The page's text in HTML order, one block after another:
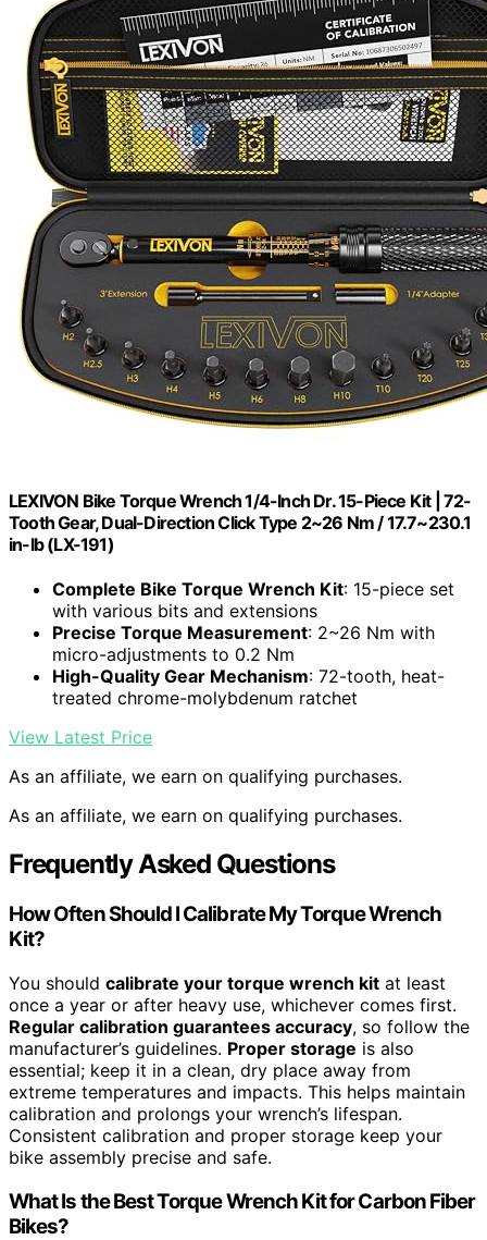
LEXIVON Bike Torque Wrench 1/4-Inch Dr. 15-Piece Kit | 72-
Tooth Gear, Dual-Direction Click Type 2~26 Nm / 17.7~230.1
in-lb (LX-191)
Complete Bike Torque Wrench Kit: 15-piece set
with various bits and extensions
Precise Torque Measurement: 2~26 Nm with
micro-adjustments to 0.2 Nm
High-Quality Gear Mechanism: 72-tooth, heat-
treated chrome-molybdenum ratchet
View Latest Price
As an affiliate, we earn on qualifying purchases.
As an affiliate, we earn on qualifying purchases.
Frequently Asked Questions
How Often Should I Calibrate My Torque Wrench
Kit?
You should calibrate your torque wrench kit at least
once a year or after heavy use, whichever comes first.
Regular calibration guarantees accuracy, so follow the
manufacturer’s guidelines. Proper storage is also
essential; keep it in a clean, dry place away from
extreme temperatures and impacts. This helps maintain
calibration and prolongs your wrench’s lifespan.
Consistent calibration and proper storage keep your
bike assembly precise and safe.
What Is the Best Torque Wrench Kit for Carbon Fiber
Bikes?